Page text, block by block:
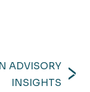
ADVISORY
INSIGHTS